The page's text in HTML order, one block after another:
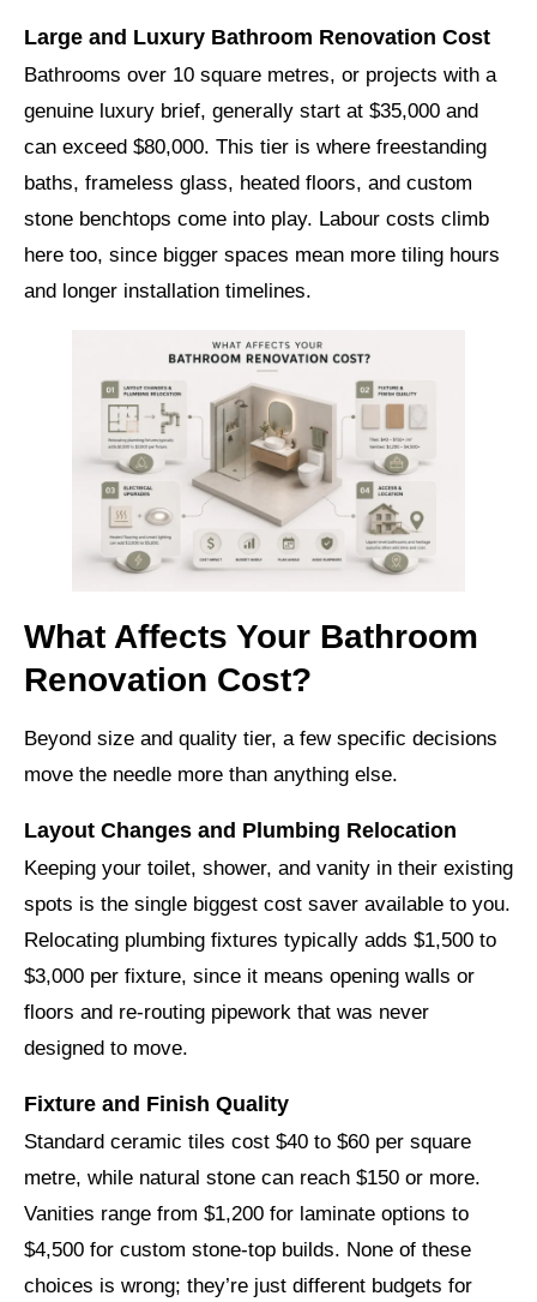
Large and Luxury Bathroom Renovation Cost
Bathrooms over 10 square metres, or projects with a
genuine luxury brief, generally start at $35,000 and
can exceed $80,000. This tier is where freestanding
baths, frameless glass, heated floors, and custom
stone benchtops come into play. Labour costs climb
here too, since bigger spaces mean more tiling hours
and longer installation timelines.
What Affects Your Bathroom
Renovation Cost?
Beyond size and quality tier, a few specific decisions
move the needle more than anything else.
Layout Changes and Plumbing Relocation
Keeping your toilet, shower, and vanity in their existing
spots is the single biggest cost saver available to you.
Relocating plumbing fixtures typically adds $1,500 to
$3,000 per fixture, since it means opening walls or
floors and re-routing pipework that was never
designed to move.
Fixture and Finish Quality
Standard ceramic tiles cost $40 to $60 per square
metre, while natural stone can reach $150 or more.
Vanities range from $1,200 for laminate options to
$4,500 for custom stone-top builds. None of these
choices is wrong; they’re just different budgets for